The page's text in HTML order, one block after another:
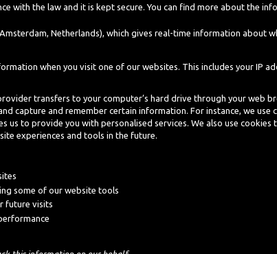
with the law and it is kept secure. You can find more about the
Netherlands), which gives real-time information about
when you visit one of our websites. This includes your IP
transfers to your computer’s hard drive through your web
capture and remember certain information. For instance, we
us to provide you with personalised services. We also use
experiences and tools in the future.
some of our website tools
future visits